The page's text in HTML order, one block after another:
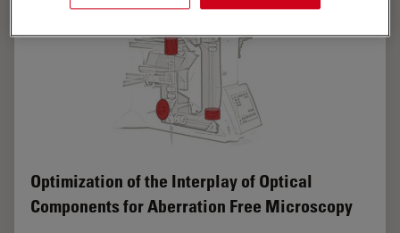
Optimization of the Interplay of Optical
Components for Aberration Free Microscopy